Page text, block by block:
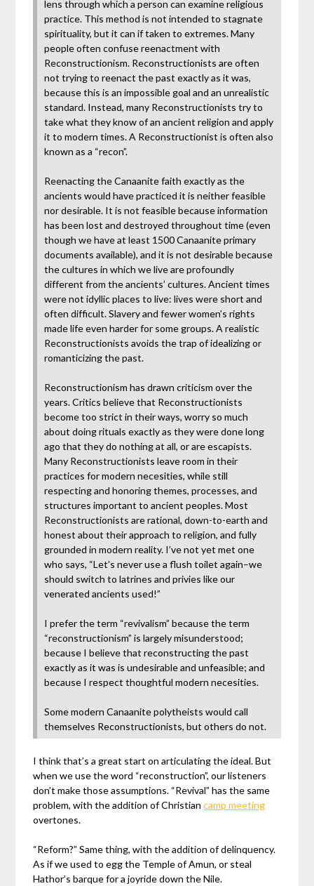
lens through which a person can examine religious
practice. This method is not intended to stagnate
spirituality, but it can if taken to extremes. Many
people often confuse reenactment with
Reconstructionism. Reconstructionists are often
not trying to reenact the past exactly as it was,
because this is an impossible goal and an unrealistic
standard. Instead, many Reconstructionists try to
take what they know of an ancient religion and apply
it to modern times. A Reconstructionist is often also
known as a “recon”.
Reenacting the Canaanite faith exactly as the
ancients would have practiced it is neither feasible
nor desirable. It is not feasible because information
has been lost and destroyed throughout time (even
though we have at least 1500 Canaanite primary
documents available), and it is not desirable because
the cultures in which we live are profoundly
different from the ancients’ cultures. Ancient times
were not idyllic places to live: lives were short and
often difficult. Slavery and fewer women’s rights
made life even harder for some groups. A realistic
Reconstructionists avoids the trap of idealizing or
romanticizing the past.
Reconstructionism has drawn criticism over the
years. Critics believe that Reconstructionists
become too strict in their ways, worry so much
about doing rituals exactly as they were done long
ago that they do nothing at all, or are escapists.
Many Reconstructionists leave room in their
practices for modern necesities, while still
respecting and honoring themes, processes, and
structures important to ancient peoples. Most
Reconstructionists are rational, down-to-earth and
honest about their approach to religion, and fully
grounded in modern reality. I’ve not yet met one
who says, “Let’s never use a flush toilet again–we
should switch to latrines and privies like our
venerated ancients used!”
I prefer the term “revivalism” because the term
“reconstructionism” is largely misunderstood;
because I believe that reconstructing the past
exactly as it was is undesirable and unfeasible; and
because I respect thoughtful modern necesities.
Some modern Canaanite polytheists would call
themselves Reconstructionists, but others do not.
I think that’s a great start on articulating the ideal. But
when we use the word “reconstruction”, our listeners
don’t make those assumptions. “Revival” has the same
problem, with the addition of Christiancamp meeting
overtones.
“Reform?” Same thing, with the addition of delinquency.
As if we used to egg the Temple of Amun, or steal
Hathor’s barque for a joyride down the Nile.